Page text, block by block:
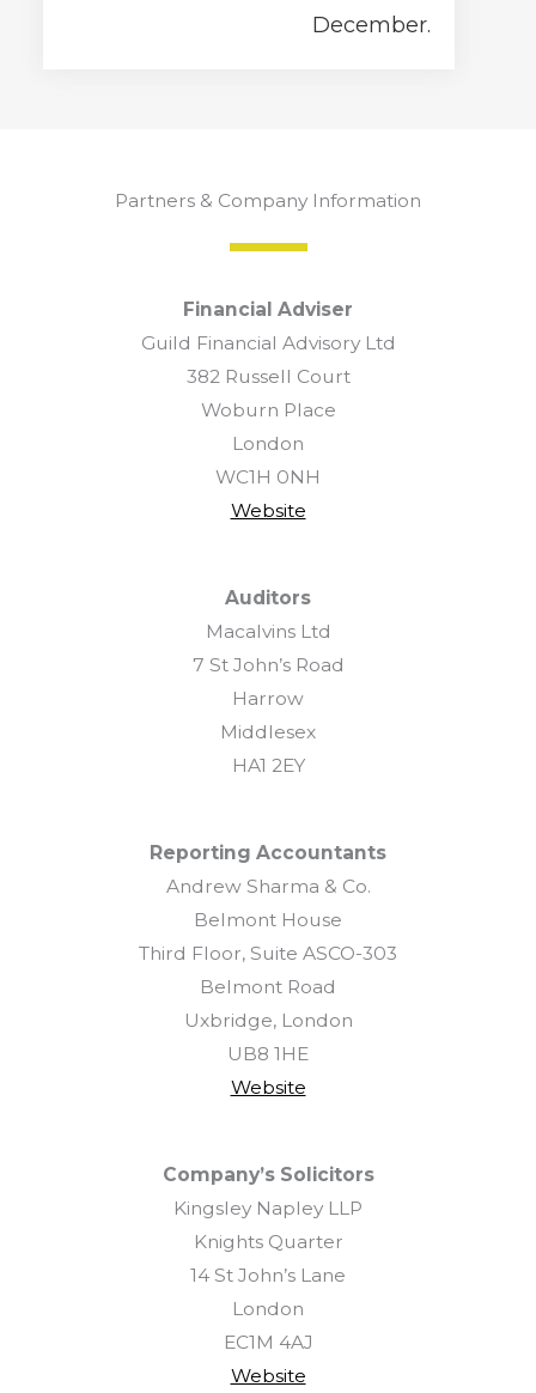
December.
Partners & Company Information
Financial Adviser
Guild Financial Advisory Ltd
382 Russell Court
Woburn Place
London
WC1H 0NH
Website
Auditors
Macalvins Ltd
7 St John’s Road
Harrow
Middlesex
HA1 2EY
Reporting Accountants
Andrew Sharma & Co.
Belmont House
Third Floor, Suite ASCO-303
Belmont Road
Uxbridge, London
UB8 1HE
Website
Company’s Solicitors
Kingsley Napley LLP
Knights Quarter
14 St John’s Lane
London
EC1M 4AJ
Website